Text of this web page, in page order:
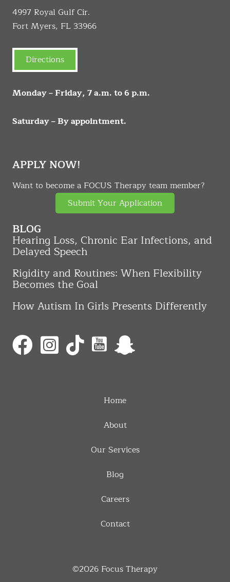
4997 Royal Gulf Cir.
Fort Myers, FL 33966
Directions
Monday – Friday, 7 a.m. to 6 p.m.
Saturday – By appointment.
APPLY NOW!
Want to become a FOCUS Therapy team member?
Submit Your Application
BLOG
Hearing Loss, Chronic Ear Infections, and
Delayed Speech
Rigidity and Routines: When Flexibility
Becomes the Goal
How Autism In Girls Presents Differently
Home
About
Our Services
Blog
Careers
Contact
©2026 Focus Therapy